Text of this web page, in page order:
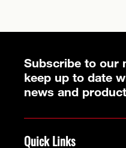
Subscribe to our
keep up to date
news and
Quick Links